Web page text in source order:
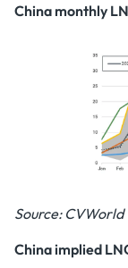
China monthly
Source: CVWorld
China implied